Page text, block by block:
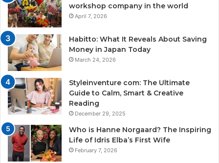
workshop company in the world
April 7, 2026
Habitto: What It Reveals About Saving
Money in Japan Today
March 24, 2026
Styleinventure com: The Ultimate
Guide to Calm, Smart & Creative
Reading
December 29, 2025
Who is Hanne Norgaard? The Inspiring
Life of Idris Elba’s First Wife
February 7, 2026